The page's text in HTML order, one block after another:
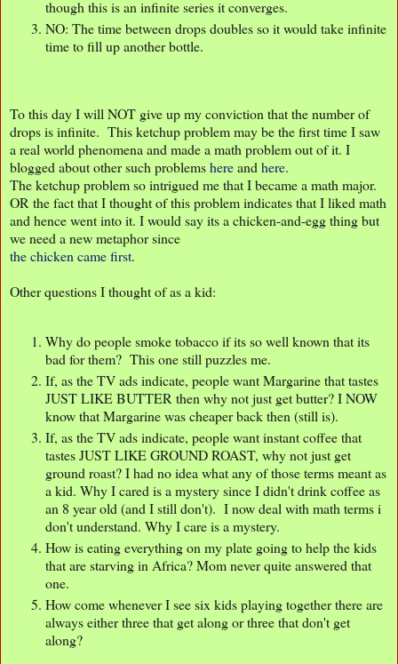
though this is an infinite series it converges.
NO: The time between drops doubles so it would take infinite
time to fill up another bottle.
To this day I will NOT give up my conviction that the number of
drops is infinite. This ketchup problem may be the first time I saw
a real world phenomena and made a math problem out of it. I
blogged about other such problemshereand here.
The ketchup problem so intrigued me that I became a math major.
OR the fact that I thought of this problem indicates that I liked math
and hence went into it. I would say its a chicken-and-egg thing but
we need a new metaphor since
the chicken came first.
Other questions I thought of as a kid:
Why do people smoke tobacco if its so well known that its
bad for them? This one still puzzles me.
If, as the TV ads indicate, people want Margarine that tastes
JUST LIKE BUTTER then why not just get butter? I NOW
know that Margarine was cheaper back then (still is).
If, as the TV ads indicate, people want instant coffee that
tastes JUST LIKE GROUND ROAST, why not just get
ground roast? I had no idea what any of those terms meant as
a kid. Why I cared is a mystery since I didn't drink coffee as
an 8 year old (and I still don't). I now deal with math terms i
don't understand. Why I care is a mystery.
How is eating everything on my plate going to help the kids
that are starving in Africa? Mom never quite answered that
one.
How come whenever I see six kids playing together there are
always either three that get along or three that don't get
along?